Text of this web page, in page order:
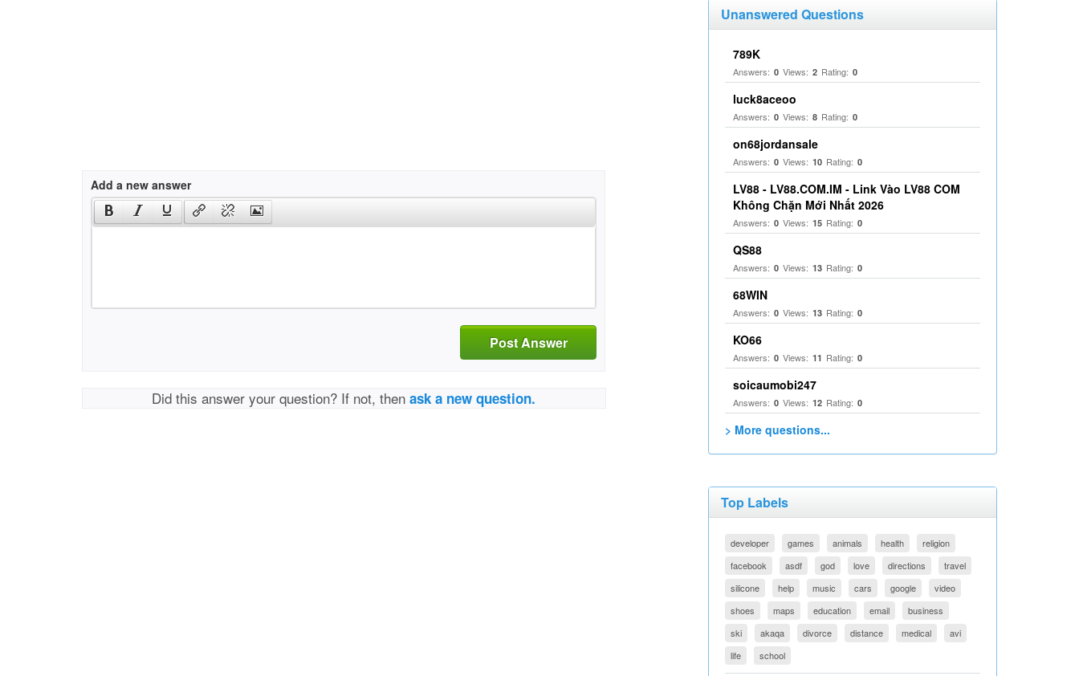
Add a new answer
Post Answer
Did this answer your question? If not, thenask a new question.
Unanswered Questions
789K
Answers: 0 Views: 2 Rating: 0
luck8aceoo
Answers: 0 Views: 8 Rating: 0
on68jordansale
Answers: 0 Views: 10 Rating: 0
LV88 - LV88.COM.IM - Link Vào LV88 COM
Không Chặn Mới Nhất 2026
Answers: 0 Views: 15 Rating: 0
QS88
Answers: 0 Views: 13 Rating: 0
68WIN
Answers: 0 Views: 13 Rating: 0
KO66
Answers: 0 Views: 11 Rating: 0
soicaumobi247
Answers: 0 Views: 12 Rating: 0
> More questions...
Top Labels
developer games animals health
religion
facebook
asdf god love directions
travel
silicone
help music cars google
video
shoes
maps education email
business
ski
akaqa divorce distance medical
avi
life
school